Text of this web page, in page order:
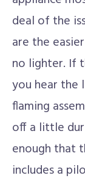
deal of the
are the
no lighter. If
you hear the
flaming
off a little
enough that
includes a